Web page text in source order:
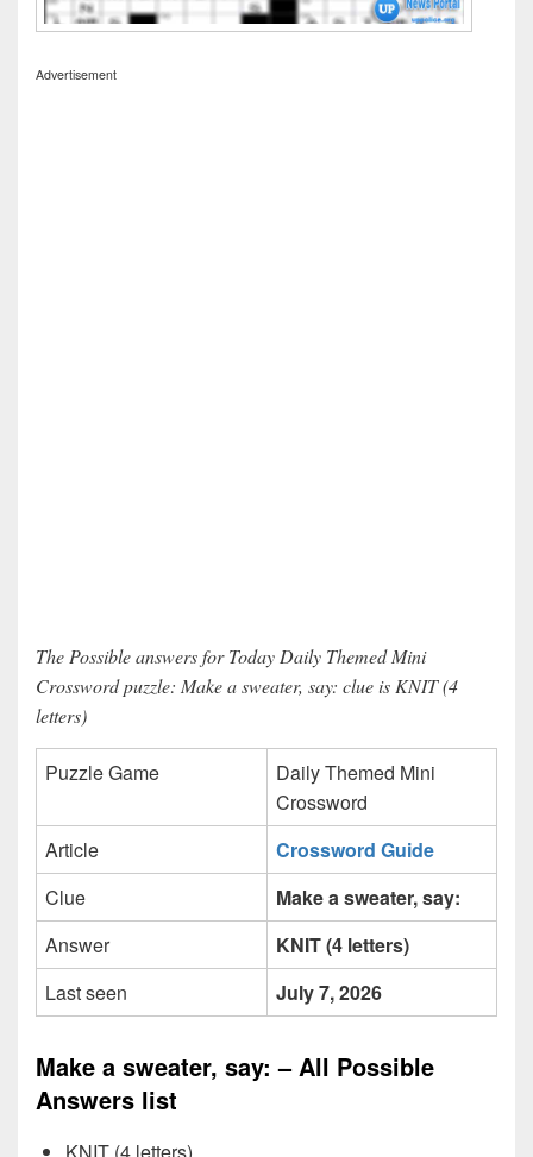
Advertisement
The Possible answers for Today Daily Themed Mini
Crossword puzzle: Make a sweater, say: clue is KNIT (4
letters)
Puzzle Game
Daily Themed Mini
Crossword
Article
Crossword Guide
Clue
Make a sweater, say:
Answer
KNIT (4 letters)
Last seen
July 7, 2026
Make a sweater, say: – All Possible
Answers list
KNIT (4 letters)